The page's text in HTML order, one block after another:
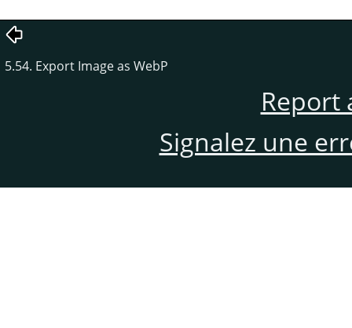
5.54. Export Image as WebP
Report
Signalez une